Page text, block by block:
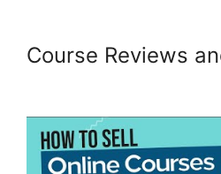
Course Reviews